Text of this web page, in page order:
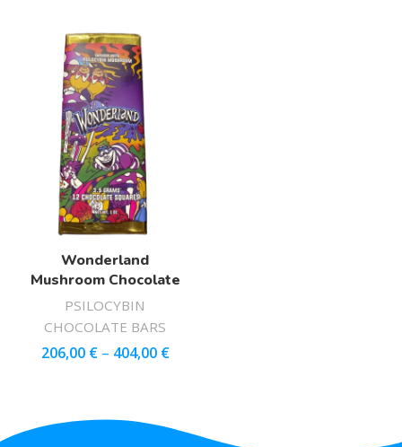
Wonderland
Mushroom Chocolate
PSILOCYBIN
CHOCOLATE BARS
206,00 € – 404,00 €